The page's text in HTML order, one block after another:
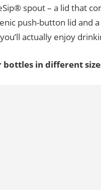
spout – a lid that
push-button lid and
actually enjoy
in different